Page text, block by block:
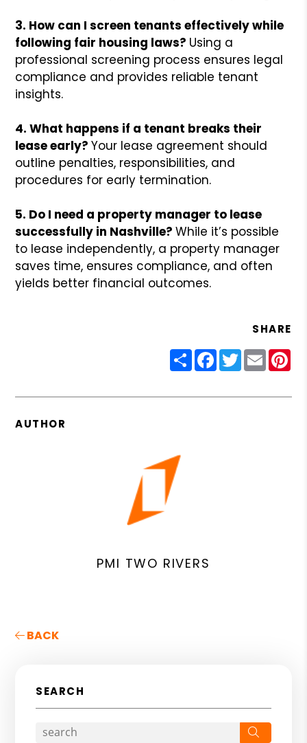
3. How can I screen tenants effectively while
following fair housing laws? Using a
professional screening process ensures legal
compliance and provides reliable tenant
insights.
4. What happens if a tenant breaks their
lease early? Your lease agreement should
outline penalties, responsibilities, and
procedures for early termination.
5. Do I need a property manager to lease
successfully in Nashville? While it’s possible
to lease independently, a property manager
saves time, ensures compliance, and often
yields better financial outcomes.
SHARE
ShareFacebook
Twitter
Email
AUTHOR
PMI TWO RIVERS
BACK
SEARCH